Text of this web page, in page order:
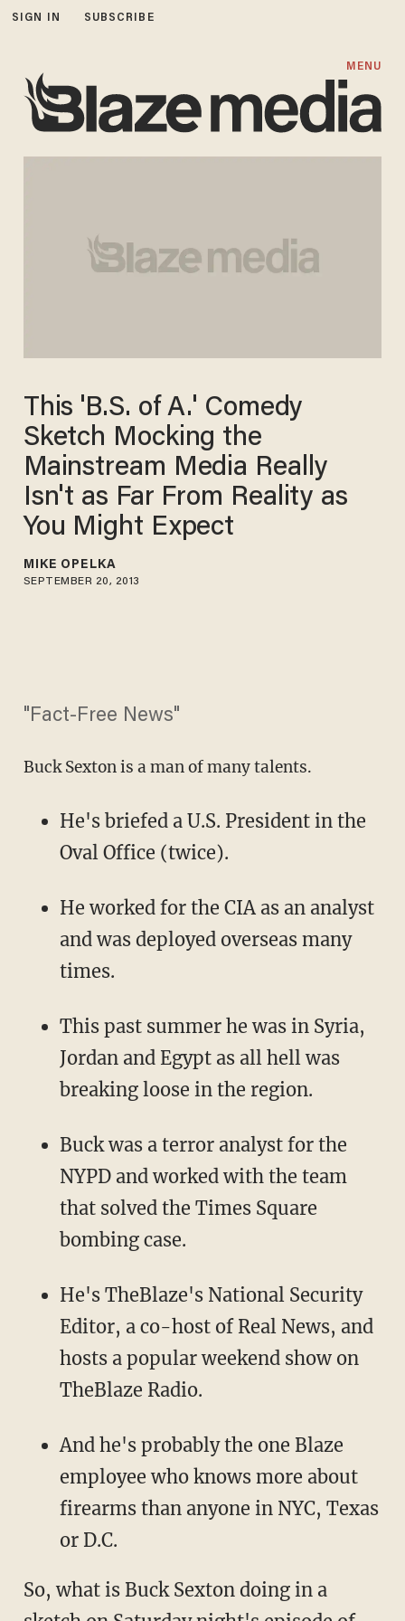
SIGN IN SUBSCRIBE
MENU
This 'B.S. of A.' Comedy
Sketch Mocking the
Mainstream Media Really
Isn't as Far From Reality as
You Might Expect
MIKE OPELKA
SEPTEMBER 20, 2013
"Fact-Free News"
Buck Sexton is a man of many talents.
He's briefed a U.S. President in the
Oval Office (twice).
He worked for the CIA as an analyst
and was deployed overseas many
times.
This past summer he was in Syria,
Jordan and Egypt as all hell was
breaking loose in the region.
Buck was a terror analyst for the
NYPD and worked with the team
that solved the Times Square
bombing case.
He's TheBlaze's National Security
Editor, a co-host of Real News, and
hosts a popular weekend show on
TheBlaze Radio.
And he's probably the one Blaze
employee who knows more about
firearms than anyone in NYC, Texas
or D.C.
So, what is Buck Sexton doing in a